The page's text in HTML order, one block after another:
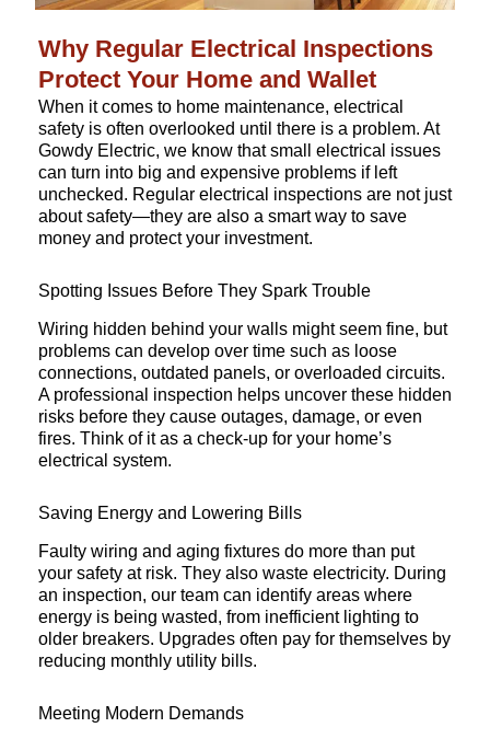
Why Regular Electrical Inspections
Protect Your Home and Wallet
When it comes to home maintenance, electrical
safety is often overlooked until there is a problem. At
Gowdy Electric, we know that small electrical issues
can turn into big and expensive problems if left
unchecked. Regular electrical inspections are not just
about safety—they are also a smart way to save
money and protect your investment.
Spotting Issues Before They Spark Trouble
Wiring hidden behind your walls might seem fine, but
problems can develop over time such as loose
connections, outdated panels, or overloaded circuits.
A professional inspection helps uncover these hidden
risks before they cause outages, damage, or even
fires. Think of it as a check-up for your home’s
electrical system.
Saving Energy and Lowering Bills
Faulty wiring and aging fixtures do more than put
your safety at risk. They also waste electricity. During
an inspection, our team can identify areas where
energy is being wasted, from inefficient lighting to
older breakers. Upgrades often pay for themselves by
reducing monthly utility bills.
Meeting Modern Demands